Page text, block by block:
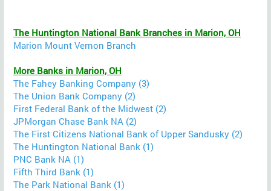
The Huntington National Bank Branches in Marion, OH
Marion Mount Vernon Branch
More Banks in Marion, OH
The Fahey Banking Company (3)
The Union Bank Company (2)
First Federal Bank of the Midwest (2)
JPMorgan Chase Bank NA (2)
The First Citizens National Bank of Upper Sandusky (2)
The Huntington National Bank (1)
PNC Bank NA (1)
Fifth Third Bank (1)
The Park National Bank (1)